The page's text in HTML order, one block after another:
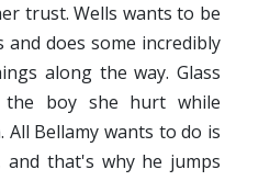
trust. Wells wants to be
does some incredibly
along the way. Glass
the boy she hurt while
Bellamy wants to do is
that's why he jumps